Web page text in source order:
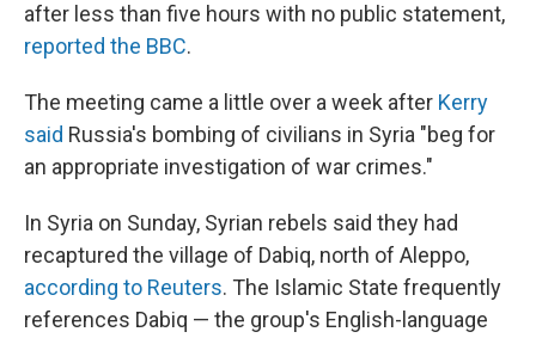
after less than five hours with no public statement,
reported the BBC.
The meeting came a little over a week after Kerry
said Russia's bombing of civilians in Syria "beg for
an appropriate investigation of war crimes."
In Syria on Sunday, Syrian rebels said they had
recaptured the village of Dabiq, north of Aleppo,
according to Reuters. The Islamic State frequently
references Dabiq — the group's English-language